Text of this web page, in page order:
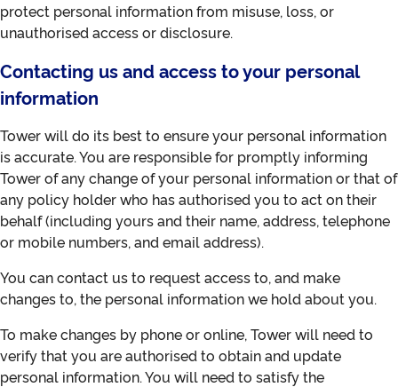
protect personal information from misuse, loss, or
unauthorised access or disclosure.
Contacting us and access to your personal
information
Tower will do its best to ensure your personal information
is accurate. You are responsible for promptly informing
Tower of any change of your personal information or that of
any policy holder who has authorised you to act on their
behalf (including yours and their name, address, telephone
or mobile numbers, and email address).
You can contact us to request access to, and make
changes to, the personal information we hold about you.
To make changes by phone or online, Tower will need to
verify that you are authorised to obtain and update
personal information. You will need to satisfy the